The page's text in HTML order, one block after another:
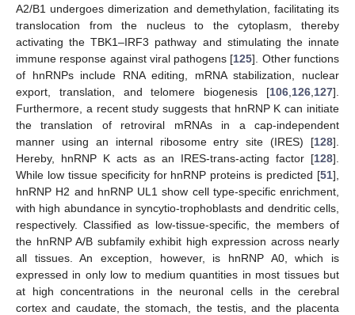
A2/B1 undergoes dimerization and demethylation, facilitating its
translocation from the nucleus to the cytoplasm, thereby
activating the TBK1–IRF3 pathway and stimulating the innate
immune response against viral pathogens [125]. Other functions
of hnRNPs include RNA editing, mRNA stabilization, nuclear
export, translation, and telomere biogenesis [106 126 127].
Furthermore, a recent study suggests that hnRNP K can initiate
the translation of retroviral mRNAs in a cap-independent
manner using an internal ribosome entry site (IRES) [128].
Hereby, hnRNP K acts as an IRES-trans-acting factor [128].
While low tissue specificity for hnRNP proteins is predicted [51],
hnRNP H2 and hnRNP UL1 show cell type-specific enrichment,
with high abundance in syncytio-trophoblasts and dendritic cells,
respectively. Classified as low-tissue-specific, the members of
the hnRNP A/B subfamily exhibit high expression across nearly
all tissues. An exception, however, is hnRNP A0, which is
expressed in only low to medium quantities in most tissues but
at high concentrations in the neuronal cells in the cerebral
cortex and caudate, the stomach, the testis, and the placenta